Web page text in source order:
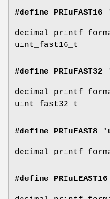
#define PRIuFAST16
decimal printf
uint_fast16_t
#define
decimal printf
uint_fast32_t
#define PRIuFAST8
decimal printf
#define